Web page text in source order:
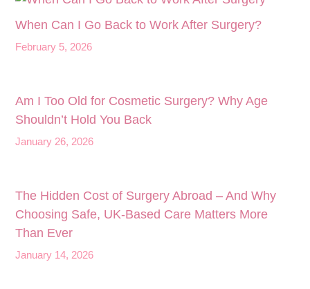
When Can I Go Back to Work After Surgery?
February 5, 2026
Am I Too Old for Cosmetic Surgery? Why Age
Shouldn’t Hold You Back
January 26, 2026
The Hidden Cost of Surgery Abroad – And Why
Choosing Safe, UK‑Based Care Matters More
Than Ever
January 14, 2026